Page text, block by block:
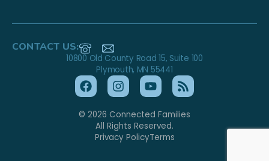
CONTACT US:
10800 Old County Road 15, Suite 100
Plymouth, MN 55441
© 2026 Connected Families
All Rights Reserved.
Privacy PolicyTerms